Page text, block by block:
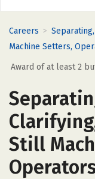
Careers >
Machine Setters,
Award of at least 2
Still